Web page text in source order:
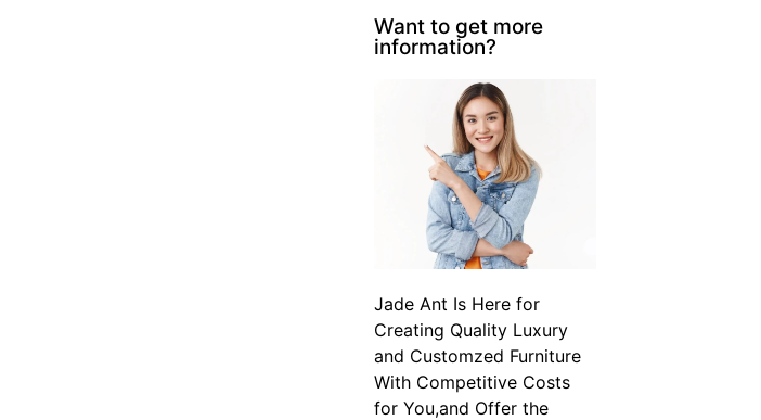
Want to get more
information?
Jade Ant Is Here for
Creating Quality Luxury
and Customzed Furniture
With Competitive Costs
for You,and Offer the